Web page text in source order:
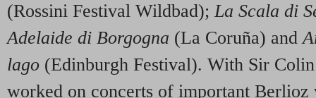
(Rossini Festival Wildbad);La Scala di
Adelaide di Borgogna (La Coruña) and
lago (Edinburgh Festival). With Sir
worked on concerts of important